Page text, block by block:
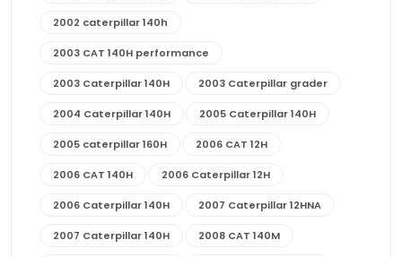
2002 caterpillar 140h
2003 CAT 140H performance
2003 Caterpillar 140H 2003 Caterpillar grader
2004 Caterpillar 140H 2005 Caterpillar 140H
2005 caterpillar 160H 2006 CAT 12H
2006 CAT 140H 2006 Caterpillar 12H
2006 Caterpillar 140H 2007 Caterpillar 12HNA
2007 Caterpillar 140H 2008 CAT 140M